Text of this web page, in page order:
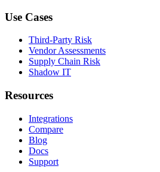
Use Cases
Third-Party Risk
Vendor Assessments
Supply Chain Risk
Shadow IT
Resources
Integrations
Compare
Blog
Docs
Support